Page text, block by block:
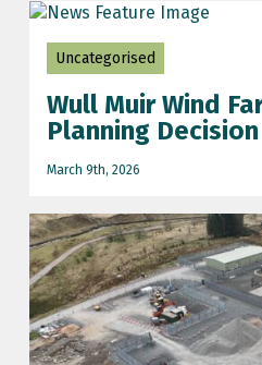
Uncategorised
Wull Muir Wind
Planning Decision
March 9th, 2026